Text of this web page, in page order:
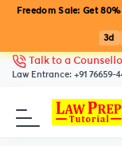
Freedom Sale: Get
3d
Talk to a
Law Entrance: +91 76659-